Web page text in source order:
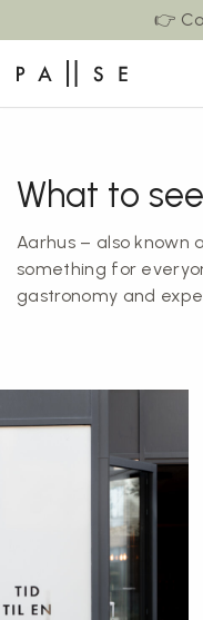
👉
What to
Aarhus – also known
something for
gastronomy and